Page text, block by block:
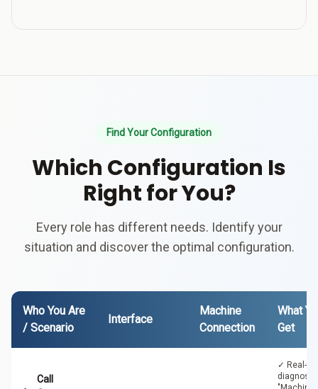
Find Your Configuration
Which Configuration Is
Right for You?
Every role has different needs. Identify your
situation and discover the optimal configuration.
Who You Are
/ Scenario
Interface
Machine
Connection
What
Get
Call
✓ Real-